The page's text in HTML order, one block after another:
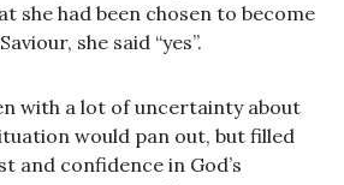
she had been chosen to become
she said “yes”.
with a lot of uncertainty about
would pan out, but filled
and confidence in God’s